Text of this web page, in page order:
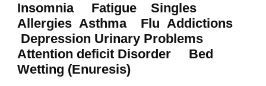
Insomnia Fatigue Singles
Allergies Asthma Flu Addictions
Depression Urinary Problems
Attention deficit Disorder Bed
Wetting (Enuresis)